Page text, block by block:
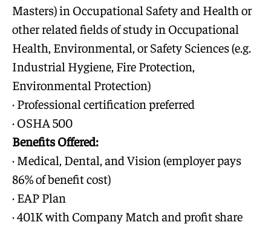
Masters) in Occupational Safety and Health or
other related fields of study in Occupational
Health, Environmental, or Safety Sciences (e.g.
Industrial Hygiene, Fire Protection,
Environmental Protection)
· Professional certification preferred
· OSHA 500
Benefits Offered:
· Medical, Dental, and Vision (employer pays
86% of benefit cost)
· EAP Plan
· 401K with Company Match and profit share